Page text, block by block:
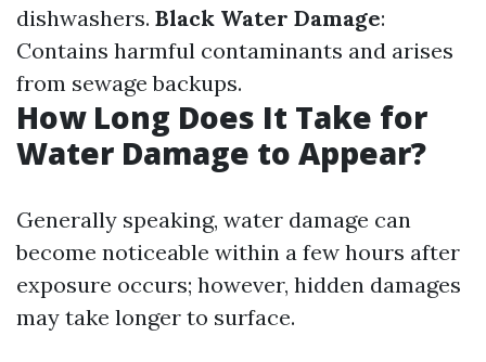
dishwashers. Black Water Damage:
Contains harmful contaminants and arises
from sewage backups.
How Long Does It Take for
Water Damage to Appear?
Generally speaking, water damage can
become noticeable within a few hours after
exposure occurs; however, hidden damages
may take longer to surface.